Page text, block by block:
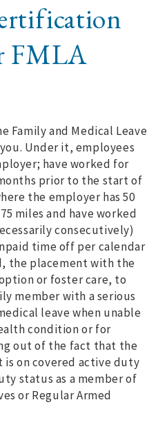
FMLA
Family and Medical Leave
Under it, employees
have worked for
prior to the start of
the employer has 50
miles and have worked
consecutively)
time off per calendar
the placement with the
or foster care, to
member with a serious
leave when unable
condition or for
out of the fact that the
is on covered active duty
status as a member of
or Regular Armed